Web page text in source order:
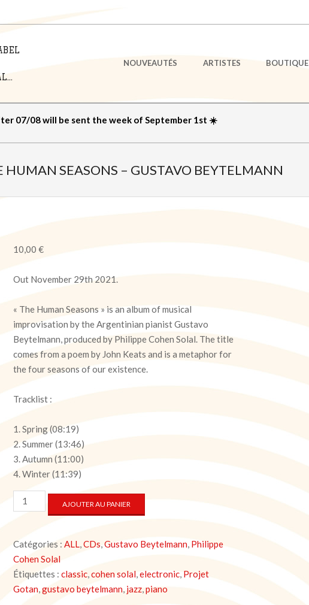
NOUVEAUTÉS ARTISTES BOUTIQUE
07/08 will be sent the week of September 1st ☀️
HUMAN SEASONS – GUSTAVO BEYTELMANN
10,00 €
Out November 29th 2021.
« The Human Seasons » is an album of musical
improvisation by the Argentinian pianist Gustavo
Beytelmann, produced by Philippe Cohen Solal. The title
comes from a poem by John Keats and is a metaphor for
the four seasons of our existence.
Tracklist :
Spring (08:19)
Summer (13:46)
Autumn (11:00)
Winter (11:39)
quantité
de
Seasons
-
Gustavo
Beytelmann
AJOUTER AU PANIER
Catégories : ALL,CDs,Gustavo Beytelmann, Philippe
Cohen Solal
Étiquettes : classic,cohen solal,electronic, Projet
Gotan,gustavo beytelmann, jazz,piano